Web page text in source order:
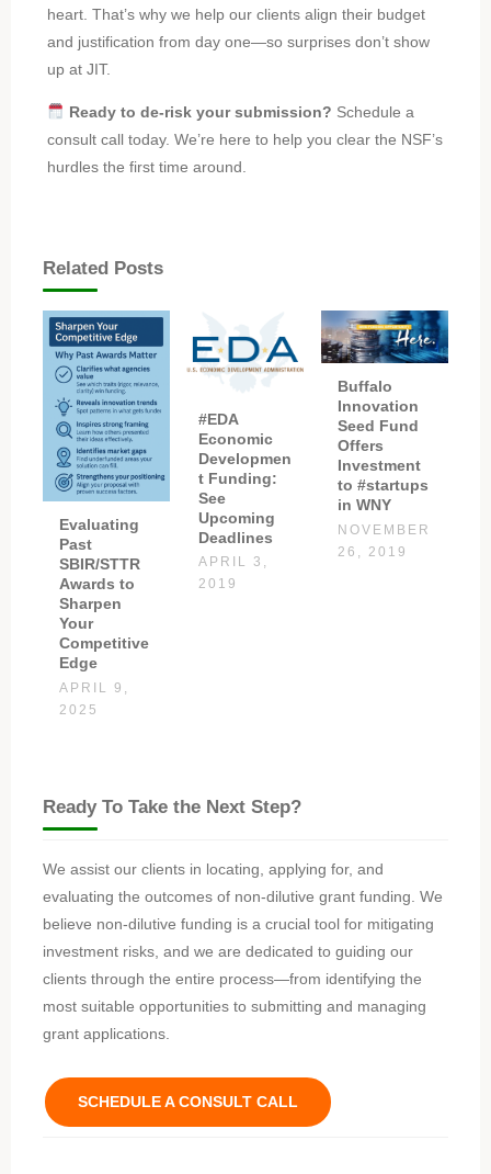
heart. That’s why we help our clients align their budget
and justification from day one—so surprises don’t show
up at JIT.
Ready to de-risk your submission? Schedule a
consult call today. We’re here to help you clear the NSF’s
hurdles the first time around.
Related Posts
Evaluating
Past
SBIR/STTR
Awards to
Sharpen
Your
Competitive
Edge
APRIL 9,
2025
#EDA
Economic
Developmen
t Funding:
See
Upcoming
Deadlines
APRIL 3,
2019
Buffalo
Innovation
Seed Fund
Offers
Investment
to #startups
in WNY
NOVEMBER
26, 2019
Ready To Take the Next Step?
We assist our clients in locating, applying for, and
evaluating the outcomes of non-dilutive grant funding. We
believe non-dilutive funding is a crucial tool for mitigating
investment risks, and we are dedicated to guiding our
clients through the entire process—from identifying the
most suitable opportunities to submitting and managing
grant applications.
SCHEDULE A CONSULT CALL